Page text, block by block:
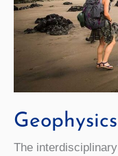
Geophysics
The